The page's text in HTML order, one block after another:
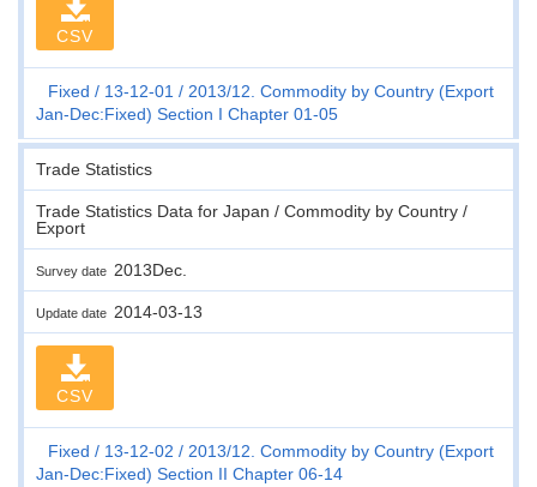
CSV
Fixed 13-12-01
2013/12. Commodity by Country (Export
Jan-Dec:Fixed) Section I Chapter 01-05
Trade Statistics
Trade Statistics Data for Japan / Commodity by Country /
Export
Survey date 2013Dec.
Update date 2014-03-13
CSV
Fixed 13-12-02
2013/12. Commodity by Country (Export
Jan-Dec:Fixed) Section II Chapter 06-14